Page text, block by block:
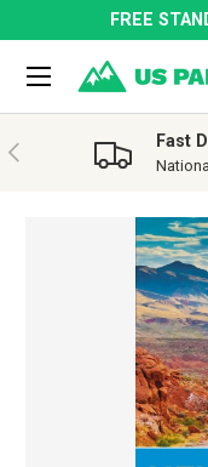
SKIP TO
FREE
Search
Menu
PREVIOUS Fast
SKIP TO